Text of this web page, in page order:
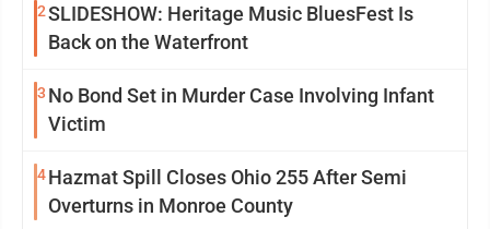
2SLIDESHOW: Heritage Music BluesFest Is
Back on the Waterfront
3 No Bond Set in Murder Case Involving Infant
Victim
4Hazmat Spill Closes Ohio 255 After Semi
Overturns in Monroe County